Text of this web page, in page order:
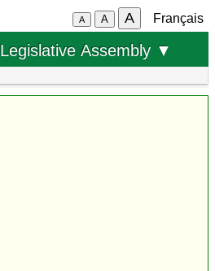
A A A Français
Legislative Assembly ▼